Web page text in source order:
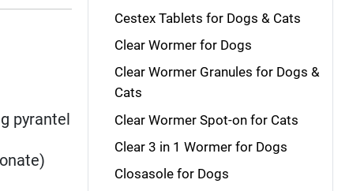
pyrantel
Cestex Tablets for Dogs & Cats
Clear Wormer for Dogs
Clear Wormer Granules for Dogs &
Cats
Clear Wormer Spot-on for Cats
Clear 3 in 1 Wormer for Dogs
Closasole for Dogs